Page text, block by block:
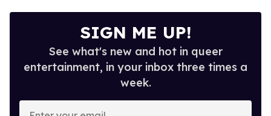
SIGN ME UP!
See what's new and hot in queer
entertainment, in your inbox three times a
week.
Enter
your